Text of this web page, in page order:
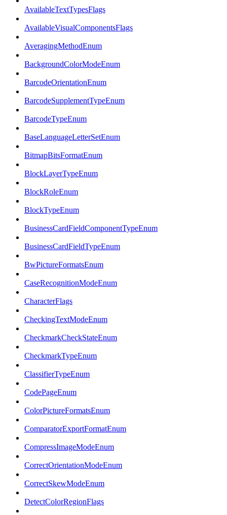
AvailableTextTypesFlags
AvailableVisualComponentsFlags
AveragingMethodEnum
BackgroundColorModeEnum
BarcodeOrientationEnum
BarcodeSupplementTypeEnum
BarcodeTypeEnum
BaseLanguageLetterSetEnum
BitmapBitsFormatEnum
BlockLayerTypeEnum
BlockRoleEnum
BlockTypeEnum
BusinessCardFieldComponentTypeEnum
BusinessCardFieldTypeEnum
BwPictureFormatsEnum
CaseRecognitionModeEnum
CharacterFlags
CheckingTextModeEnum
CheckmarkCheckStateEnum
CheckmarkTypeEnum
ClassifierTypeEnum
CodePageEnum
ColorPictureFormatsEnum
ComparatorExportFormatEnum
CompressImageModeEnum
CorrectOrientationModeEnum
CorrectSkewModeEnum
DetectColorRegionFlags